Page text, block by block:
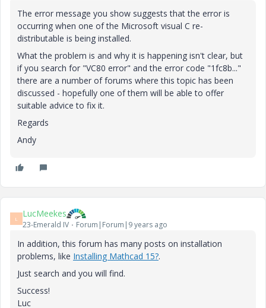
The error message you show suggests that the error is
occurring when one of the Microsoft visual C re-
distributable is being installed.
What the problem is and why it is happening isn't clear, but
if you search for "VC80 error" and the error code "1fc8b..."
there are a number of forums where this topic has been
discussed - hopefully one of them will be able to offer
suitable advice to fix it.
Regards
Andy
L LucMeekes
23-Emerald IV Forum|Forum|9 years ago
In addition, this forum has many posts on installation
problems, like Installing Mathcad 15?.
Just search and you will find.
Success!
Luc